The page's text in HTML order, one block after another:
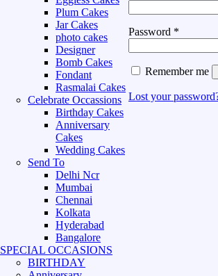
Plum Cakes
Jar Cakes
photo cakes
Designer
Bomb Cakes
Fondant
Rasmalai Cakes
Celebrate Occassions
Birthday Cakes
Anniversary
Cakes
Wedding Cakes
Send To
Delhi Ncr
Mumbai
Chennai
Kolkata
Hyderabad
Bangalore
SPECIAL OCCASIONS
BIRTHDAY
Password *
Remember me
Lost your